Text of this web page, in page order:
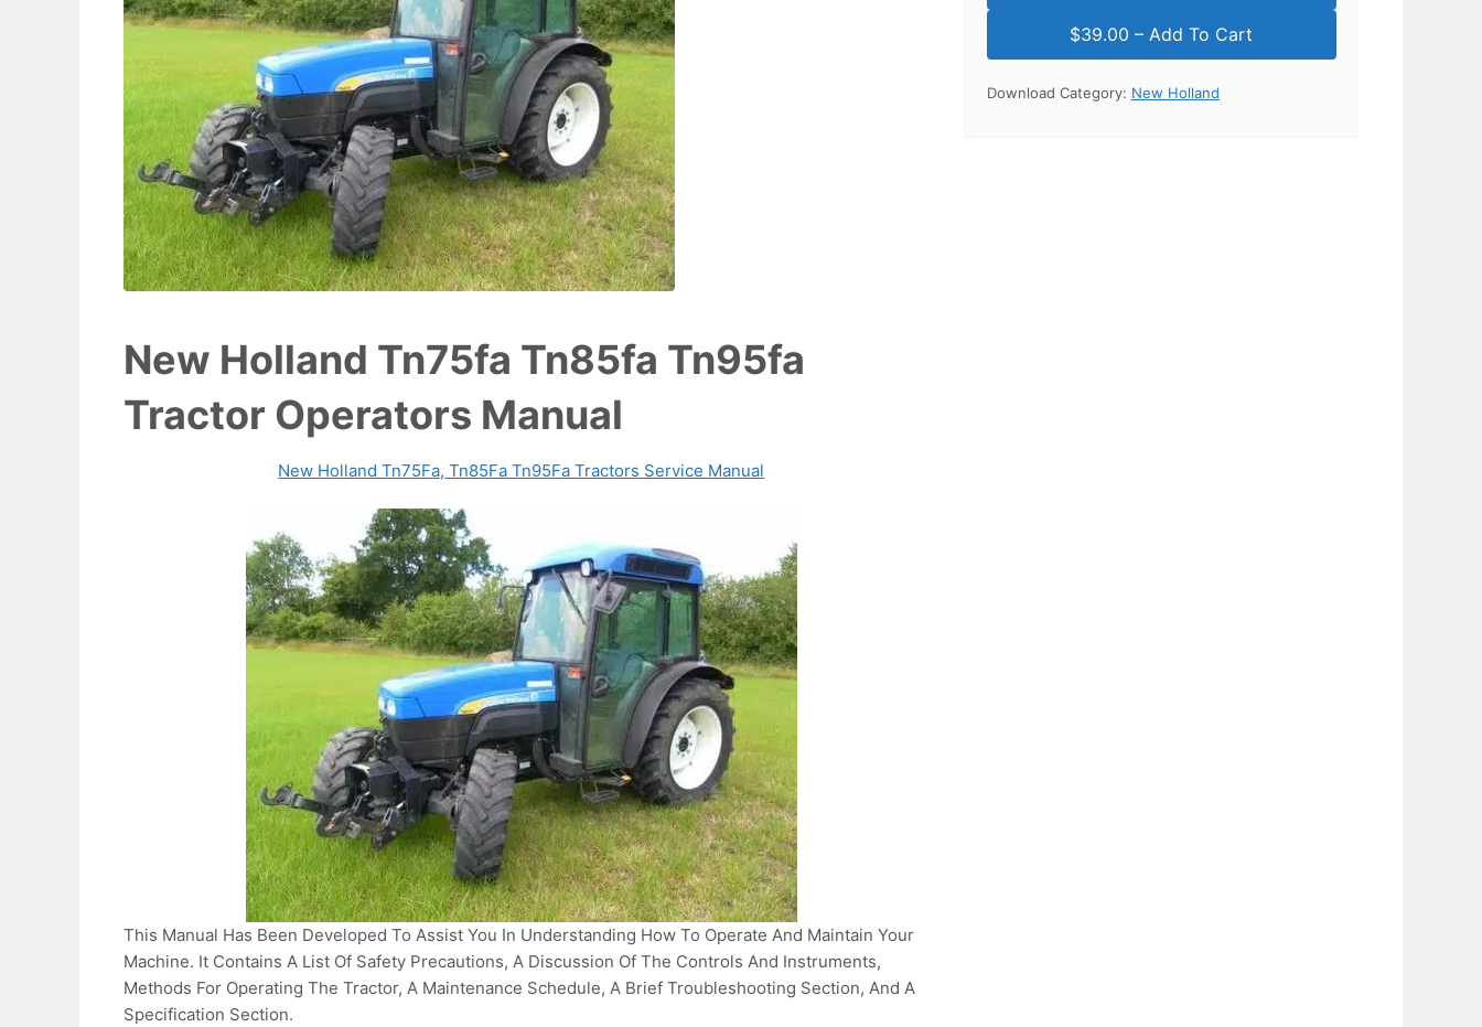
New Holland Tn75fa Tn85fa Tn95fa
Tractor Operators Manual
New Holland Tn75Fa, Tn85Fa Tn95Fa Tractors Service Manual
This Manual Has Been Developed To Assist You In Understanding How To Operate And Maintain Your
Machine. It Contains A List Of Safety Precautions, A Discussion Of The Controls And Instruments,
Methods For Operating The Tractor, A Maintenance Schedule, A Brief Troubleshooting Section, And A
Specification Section.
Download Category: New Holland